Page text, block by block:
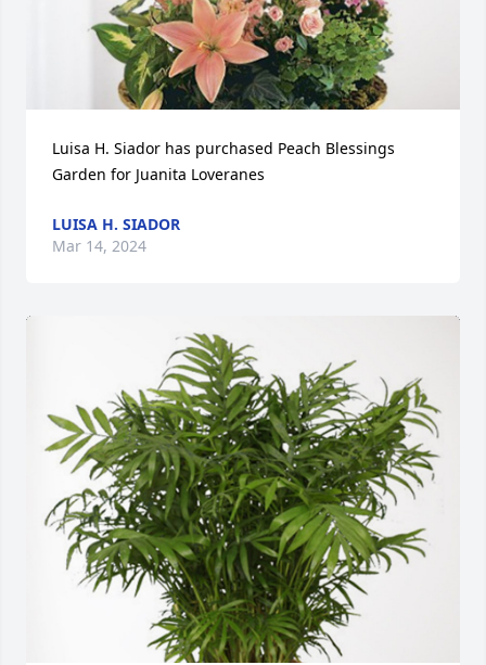
Luisa H. Siador has purchased Peach Blessings
Garden for Juanita Loveranes
LUISA H. SIADOR
Mar 14, 2024